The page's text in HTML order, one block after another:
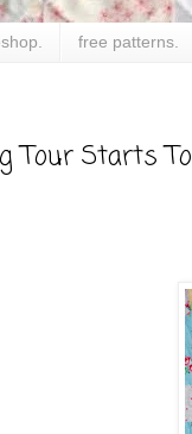
free patterns.
Tour Starts